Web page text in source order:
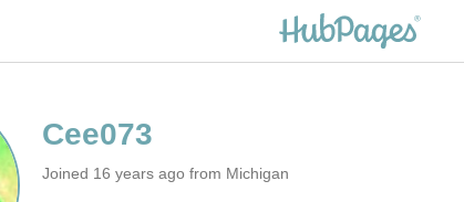
Joined 16 years ago from Michigan